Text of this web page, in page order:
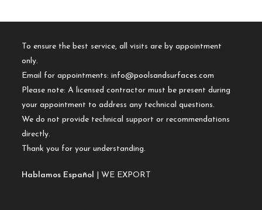
To ensure the best service, all visits are by appointment
only.
Email for appointments:info@poolsandsurfaces.com
Please note: A licensed contractor must be present during
your appointment to address any technical questions.
We do not provide technical support or recommendations
directly.
Thank you for your understanding.
Hablamos Español | WE EXPORT